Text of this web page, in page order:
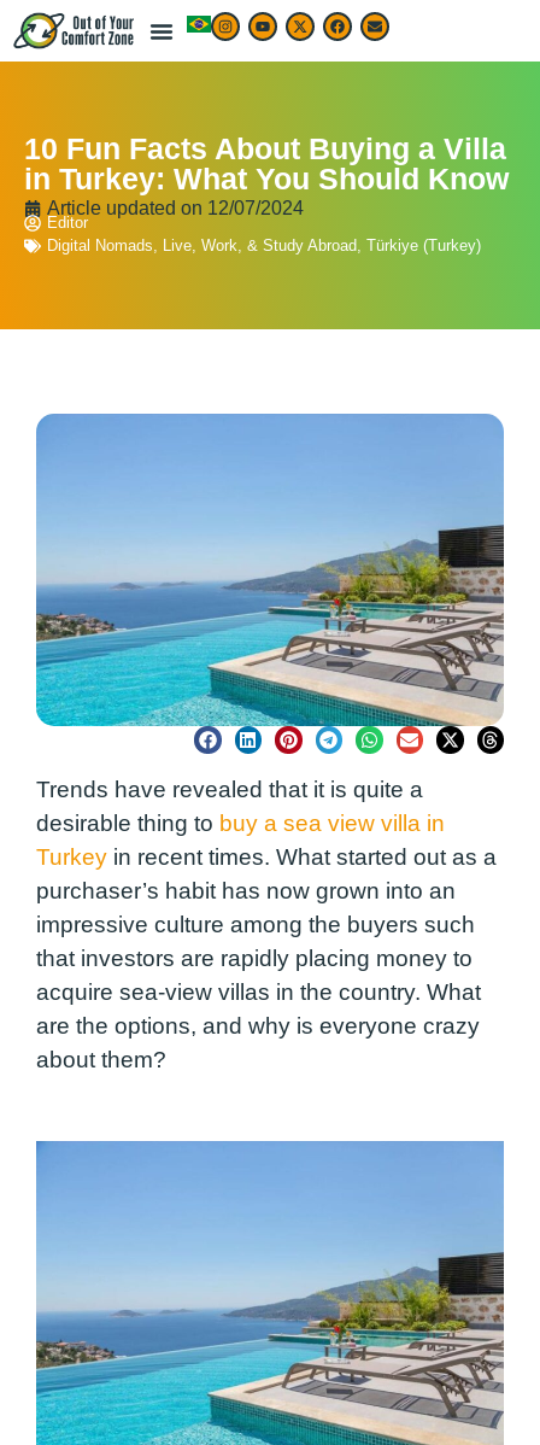
10 Fun Facts About Buying a Villa
in Turkey: What You Should Know
Article updated on 12/07/2024
Editor
Digital Nomads, Live, Work, & Study Abroad, Türkiye (Turkey)
Trends have revealed that it is quite a
desirable thing to buy a sea view villa in
Turkey in recent times. What started out as a
purchaser’s habit has now grown into an
impressive culture among the buyers such
that investors are rapidly placing money to
acquire sea-view villas in the country. What
are the options, and why is everyone crazy
about them?